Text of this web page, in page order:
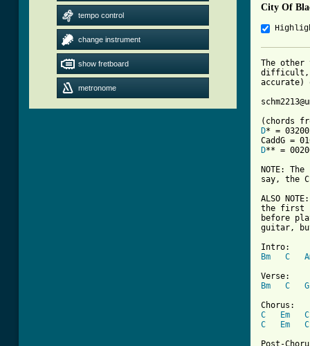
tempo control
change instrument
show fretboard
metronome
City Of
The
difficult,
accurate)
D* =
D** =
NOTE:
ALSO
the first
before
guitar,
Bm
C
Bm
C G
C
Em
C
C
Em C